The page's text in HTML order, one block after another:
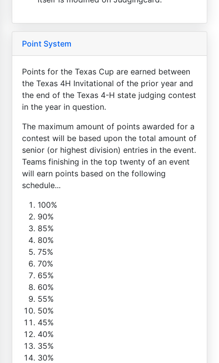
Point System
Points for the Texas Cup are earned between
the Texas 4H Invitational of the prior year and
the end of the Texas 4-H state judging contest
in the year in question.
The maximum amount of points awarded for a
contest will be based upon the total amount of
senior (or highest division) entries in the event.
Teams finishing in the top twenty of an event
will earn points based on the following
schedule...
100%
90%
85%
80%
75%
70%
65%
60%
55%
50%
45%
40%
35%
30%